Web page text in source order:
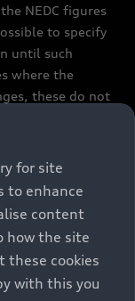
NEDC figures
to specify
until such
where the
these do not
are intended
different
accessories
etc.) may
such as weight,
in
and
consumption,
for site
to enhance
content
how the site
these cookies
with this you